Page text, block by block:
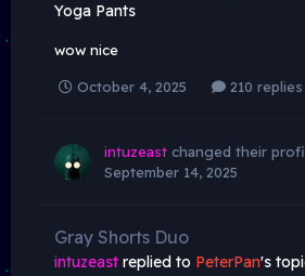
Yoga Pants
wow nice
October 4, 2025 210 replies
intuzeast changed their
September 14, 2025
Gray Shorts Duo
intuzeast replied to PeterPan's